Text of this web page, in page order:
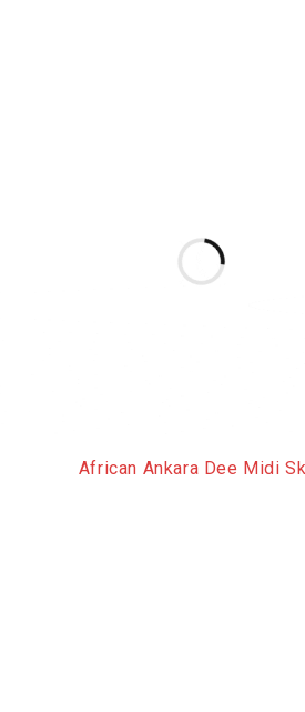
African Ankara Dee Midi